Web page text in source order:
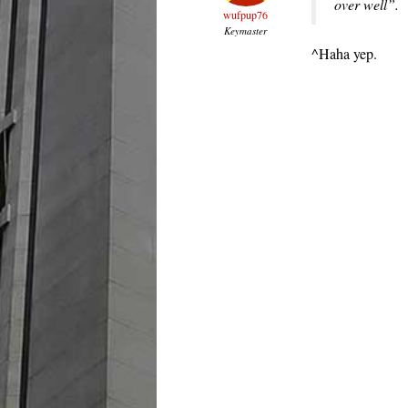
wufpup76
Keymaster
over well”.
^Haha yep.